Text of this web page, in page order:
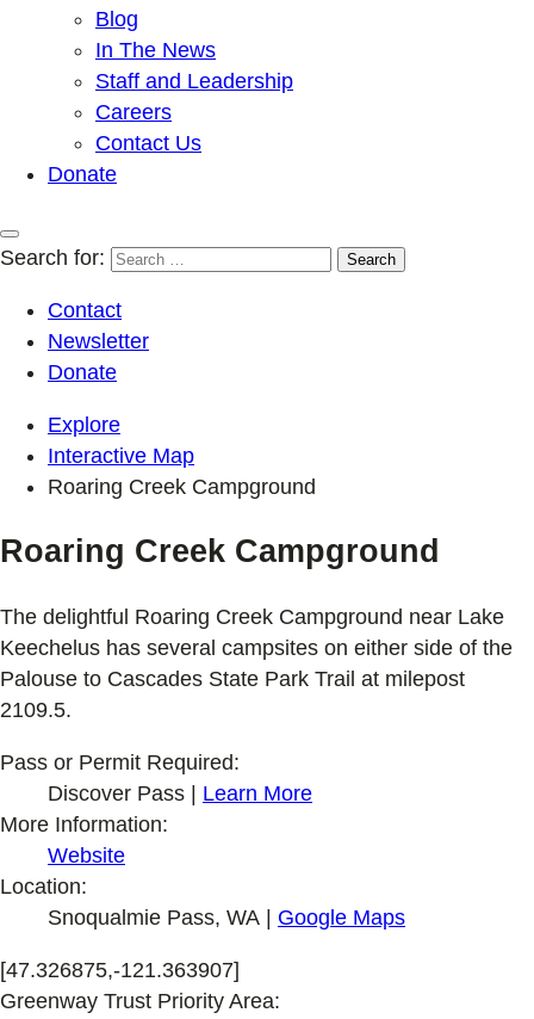
Blog
In The News
Staff and Leadership
Careers
Contact Us
Donate
Search for:
Contact
Newsletter
Donate
Explore
Interactive Map
Roaring Creek Campground
Roaring Creek Campground
The delightful Roaring Creek Campground near Lake
Keechelus has several campsites on either side of the
Palouse to Cascades State Park Trail at milepost
2109.5.
Pass or Permit Required:
Discover Pass | Learn More
More Information:
Website
Location:
Snoqualmie Pass, WA | Google Maps
[47.326875,-121.363907]
Greenway Trust Priority Area: